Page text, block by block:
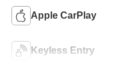
Apple CarPlay
Keyless Entry